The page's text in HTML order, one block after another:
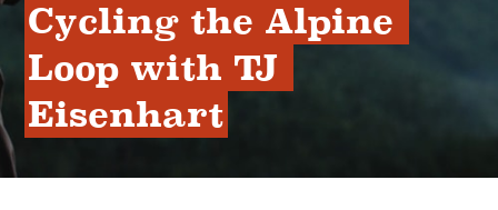
Cycling the Alpine
Loop with TJ
Eisenhart